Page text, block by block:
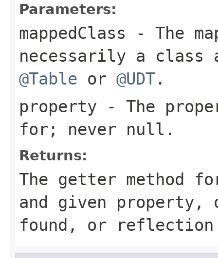
Parameters:
mappedClass - The
necessarily a class
@Table or @UDT .
property - The
for; never null .
Returns:
The getter method
and given
found, or